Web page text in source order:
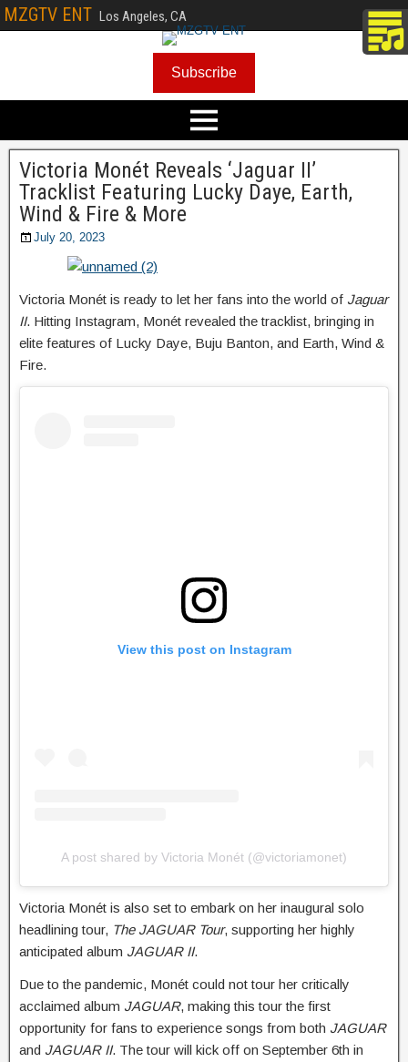
MZGTV ENT Los Angeles, CA
Subscribe
Victoria Monét Reveals ‘Jaguar II’
Tracklist Featuring Lucky Daye, Earth,
Wind & Fire & More
July 20, 2023
Victoria Monét is ready to let her fans into the world of Jaguar
II. Hitting Instagram, Monét revealed the tracklist, bringing in
elite features of Lucky Daye, Buju Banton, and Earth, Wind &
Fire.
View this post on Instagram
A post shared by Victoria Monét (@victoriamonet)
Victoria Monét is also set to embark on her inaugural solo
headlining tour, The JAGUAR Tour, supporting her highly
anticipated album JAGUAR II.
Due to the pandemic, Monét could not tour her critically
acclaimed album JAGUAR, making this tour the first
opportunity for fans to experience songs from both JAGUAR
and JAGUAR II. The tour will kick off on September 6th in